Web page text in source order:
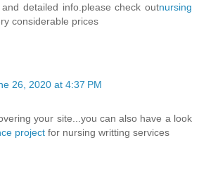
detailed info.please check outnursing
considerable prices
26, 2020 at 4:37 PM
your site...you can also have a look
project for nursing writting services